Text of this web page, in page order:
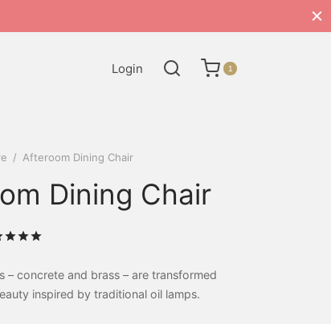
Login 1
/ Afteroom Dining Chair
Dining Chair
– concrete and brass – are transformed
inspired by traditional oil lamps.